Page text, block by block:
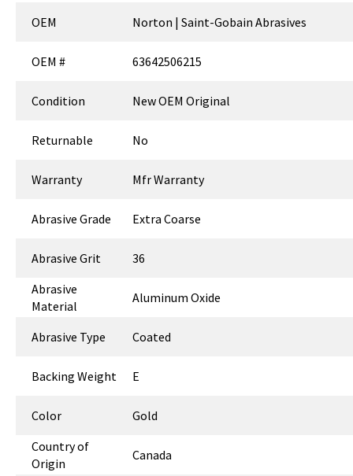
OEM
Norton | Saint-Gobain Abrasives
OEM # 63642506215
Condition New OEM Original
Returnable No
Warranty Mfr Warranty
Abrasive Grade Extra Coarse
Abrasive Grit
36
Abrasive
Material
Aluminum Oxide
Abrasive Type Coated
Backing Weight E
Color
Gold
Country of
Origin
Canada